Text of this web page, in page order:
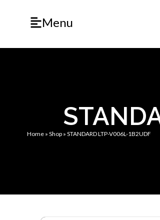
Menu
Home» Shop» STANDARD LTP-V006L-1B2UDF